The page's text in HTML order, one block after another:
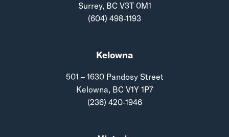
Surrey, BC V3T 0M1
(604) 498-1193
Kelowna
501 – 1630 Pandosy Street
Kelowna, BC V1Y 1P7
(236) 420-1946